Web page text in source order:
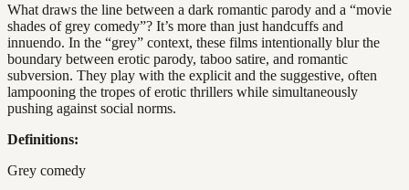
What draws the line between a dark romantic parody and a “movie
shades of grey comedy”? It’s more than just handcuffs and
innuendo. In the “grey” context, these films intentionally blur the
boundary between erotic parody, taboo satire, and romantic
subversion. They play with the explicit and the suggestive, often
lampooning the tropes of erotic thrillers while simultaneously
pushing against social norms.
Definitions:
Grey comedy